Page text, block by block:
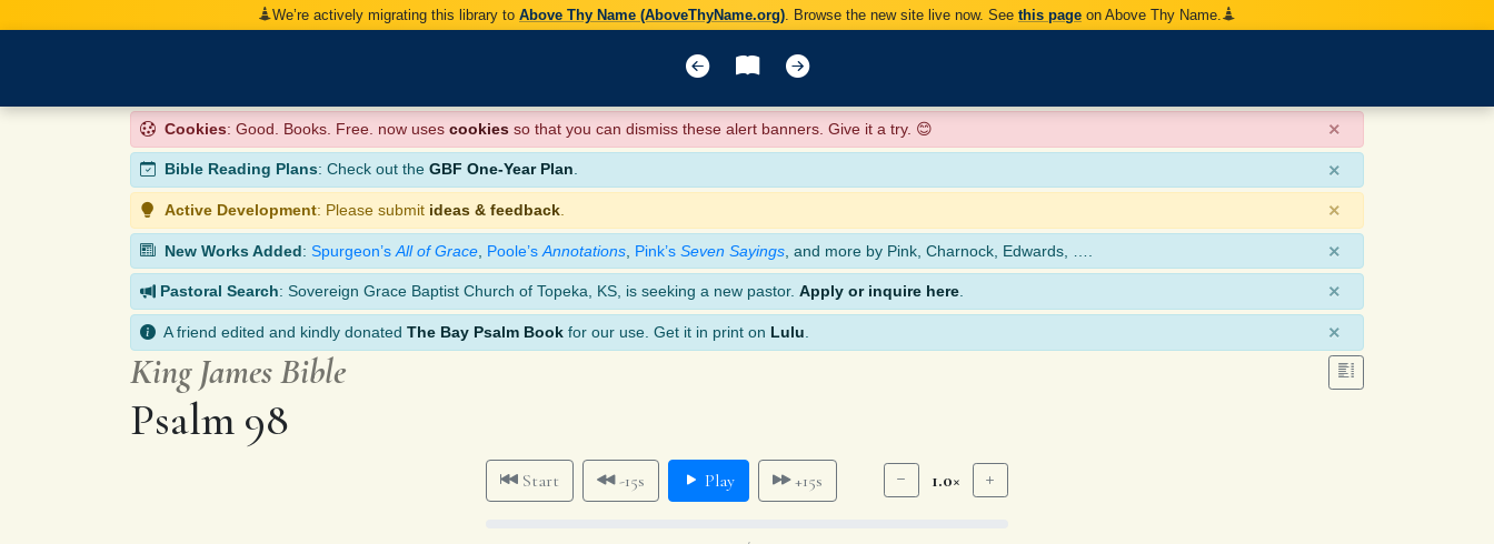
We’re actively migrating this library to Above Thy Name (AboveThyName.org) . Browse the new site live now. See this page on Above Thy Name.
Cookies: Good. Books. Free. now uses cookies so that you can dismiss these alert banners. Give it a try. 😊 ×
Bible Reading Plans: Check out the GBF One-Year Plan. ×
Active Development: Please submit ideas & feedback ×
New Works Added: Spurgeon’s All of Grace Poole’s Annotations Pink’s Seven Sayings , and more by Pink, Charnock, Edwards, …. ×
Pastoral Search: Sovereign Grace Baptist Church of Topeka, KS, is seeking a new pastor. Apply or inquire here ×
A friend edited and kindly donated The Bay Psalm Book for our use. Get it in print on Lulu ×
King James Bible
Psalm 98
Start -15s Play +15s 1.0×